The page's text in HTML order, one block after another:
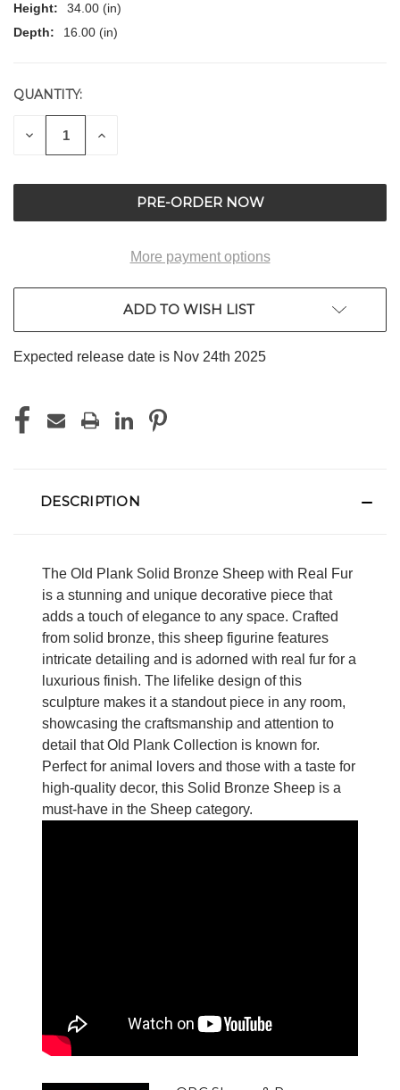
Height:
34.00 (in)
Depth:
16.00 (in)
CURRENT
STOCK:
QUANTITY:
DECREASE INCREASE
More payment options
ADD TO WISH LIST
Expected release date is Nov 24th 2025
DESCRIPTION
The Old Plank Solid Bronze Sheep with Real Fur
is a stunning and unique decorative piece that
adds a touch of elegance to any space. Crafted
from solid bronze, this sheep figurine features
intricate detailing and is adorned with real fur for a
luxurious finish. The lifelike design of this
sculpture makes it a standout piece in any room,
showcasing the craftsmanship and attention to
detail that Old Plank Collection is known for.
Perfect for animal lovers and those with a taste for
high-quality decor, this Solid Bronze Sheep is a
must-have in the Sheep category.